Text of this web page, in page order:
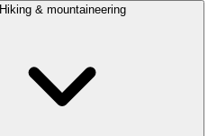
Hiking & mountaineering